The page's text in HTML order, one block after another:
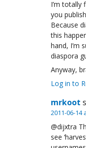
I’m totally
you
Because
this
hand, I’m
diaspora
Anyway,
Log in to
mrkoot
2011-06-14
@dijxtra
see